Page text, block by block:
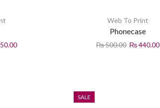
Web To Print
Phonecase
₨500.00 ₨440.00
SALE